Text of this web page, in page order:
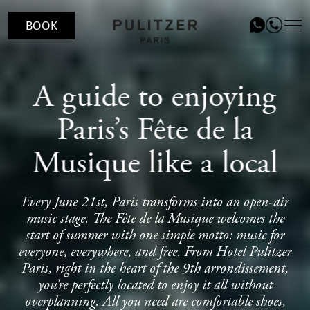
BOOK
ROOMS
LE PATIO RESTAURANT
SERVICES
VOUCHERS
EVENTS
BLOG
GALLERY
A guide to enjoying
Paris’s Fête de la
Musique like a local
Every June 21st, Paris transforms into an open-air
music stage. The Fête de la Musique welcomes the
start of summer with one simple motto: music for
everyone, everywhere, and free. From Hotel Pulitzer
Paris, right in the heart of the 9th arrondissement,
you’re perfectly located to enjoy it all without
overplanning. All you need are comfortable shoes,